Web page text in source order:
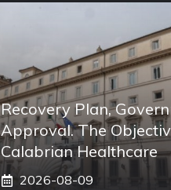
Recovery Plan,
Approval. The
Calabrian Healthcare
2026-08-09